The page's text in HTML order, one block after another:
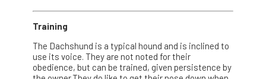
Training
The Dachshund is a typical hound and is inclined to
use its voice. They are not noted for their
obedience, but can be trained, given persistence by